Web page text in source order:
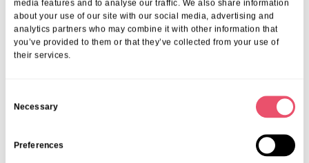
media features and to analyse our traffic. We also share information
about your use of our site with our social media, advertising and
analytics partners who may combine it with other information that
you’ve provided to them or that they’ve collected from your use of
their services.
Necessary
Preferences
07 Apr 2026